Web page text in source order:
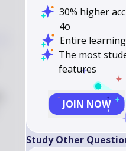
30% higher
4o
Entire
The most
features
JOIN NOW
Study Other